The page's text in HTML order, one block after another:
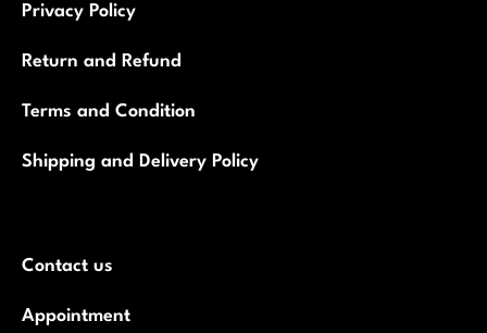
Privacy Policy
Return and Refund
Terms and Condition
Shipping and Delivery Policy
Contact us
Appointment